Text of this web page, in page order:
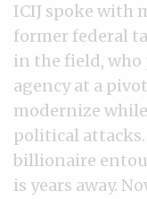
ICIJ spoke with
former federal
in the field, who
agency at a
modernize
political
billionaire
is years away.